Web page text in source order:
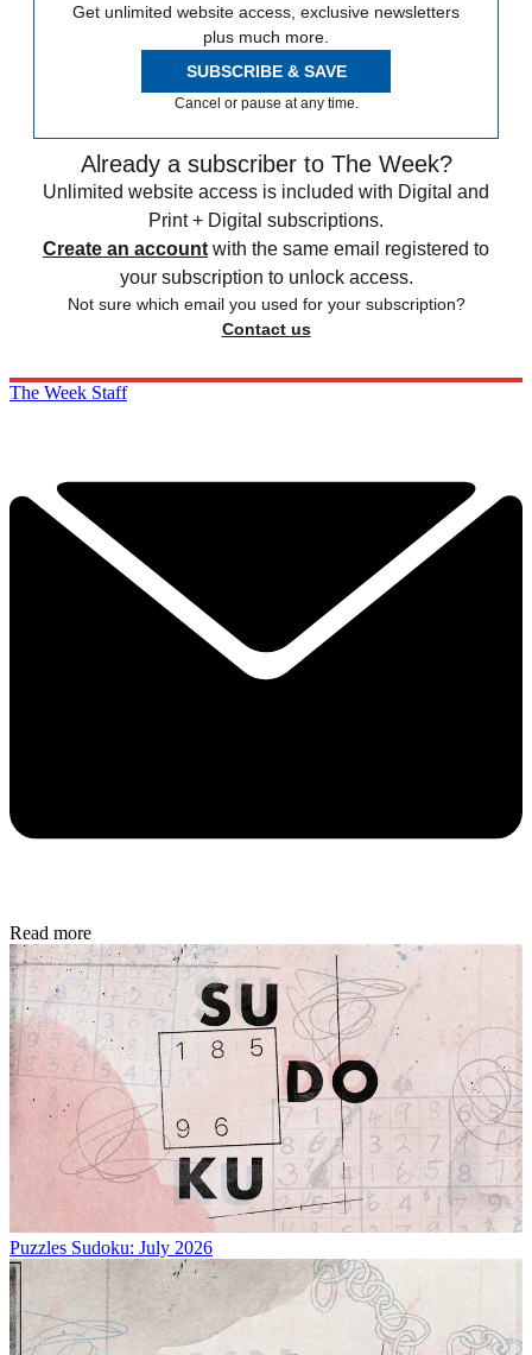
Get unlimited website access, exclusive newsletters
plus much more.
SUBSCRIBE & SAVE
Cancel or pause at any time.
Already a subscriber to The Week?
Unlimited website access is included with Digital and
Print + Digital subscriptions.
Create an account with the same email registered to
your subscription to unlock access.
Not sure which email you used for your subscription?
Contact us
The Week Staff
Read more
Puzzles Sudoku: July 2026